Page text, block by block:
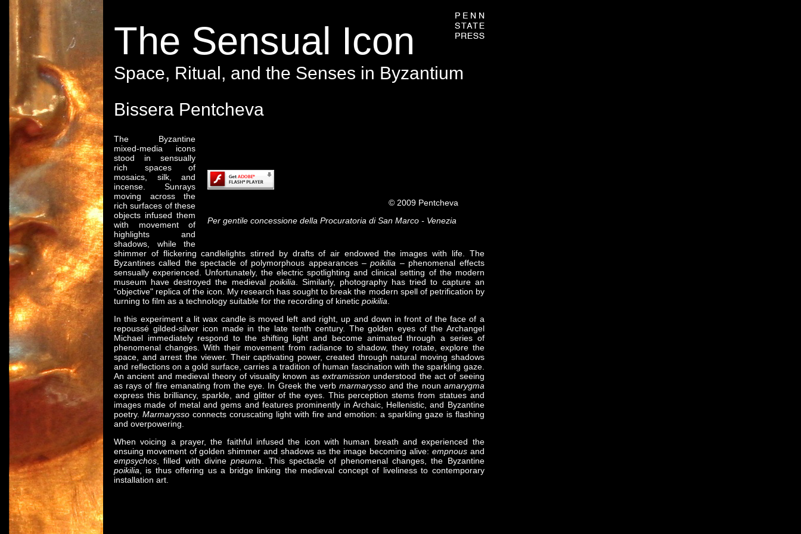
The Sensual Icon
Space, Ritual, and the Senses in Byzantium
Bissera Pentcheva
© 2009 Pentcheva
Per gentile concessione della Procuratoria di San Marco - Venezia
The Byzantine
mixed-media icons
stood in sensually
rich spaces of
mosaics, silk, and
incense. Sunrays
moving across the
rich surfaces of these
objects infused them
with movement of
highlights and
shadows, while the
shimmer of flickering candlelights stirred by drafts of air endowed the images with life. The
Byzantines called the spectacle of polymorphous appearances –poikilia – phenomenal effects
sensually experienced. Unfortunately, the electric spotlighting and clinical setting of the modern
museum have destroyed the medieval poikilia . Similarly, photography has tried to capture an
"objective" replica of the icon. My research has sought to break the modern spell of petrification by
turning to film as a technology suitable for the recording of kinetic poikilia
In this experiment a lit wax candle is moved left and right, up and down in front of the face of a
repoussé gilded-silver icon made in the late tenth century. The golden eyes of the Archangel
Michael immediately respond to the shifting light and become animated through a series of
phenomenal changes. With their movement from radiance to shadow, they rotate, explore the
space, and arrest the viewer. Their captivating power, created through natural moving shadows
and reflections on a gold surface, carries a tradition of human fascination with the sparkling gaze.
An ancient and medieval theory of visuality known asextramission understood the act of seeing
as rays of fire emanating from the eye. In Greek the verbmarmarysso and the noun amarygma
express this brilliancy, sparkle, and glitter of the eyes. This perception stems from statues and
images made of metal and gems and features prominently in Archaic, Hellenistic, and Byzantine
poetry. Marmaryssoconnects coruscating light with fire and emotion: a sparkling gaze is flashing
and overpowering.
When voicing a prayer, the faithful infused the icon with human breath and experienced the
ensuing movement of golden shimmer and shadows as the image becoming alive: empnousand
empsychos , filled with divinepneuma . This spectacle of phenomenal changes, the Byzantine
poikilia , is thus offering us a bridge linking the medieval concept of liveliness to contemporary
installation art.